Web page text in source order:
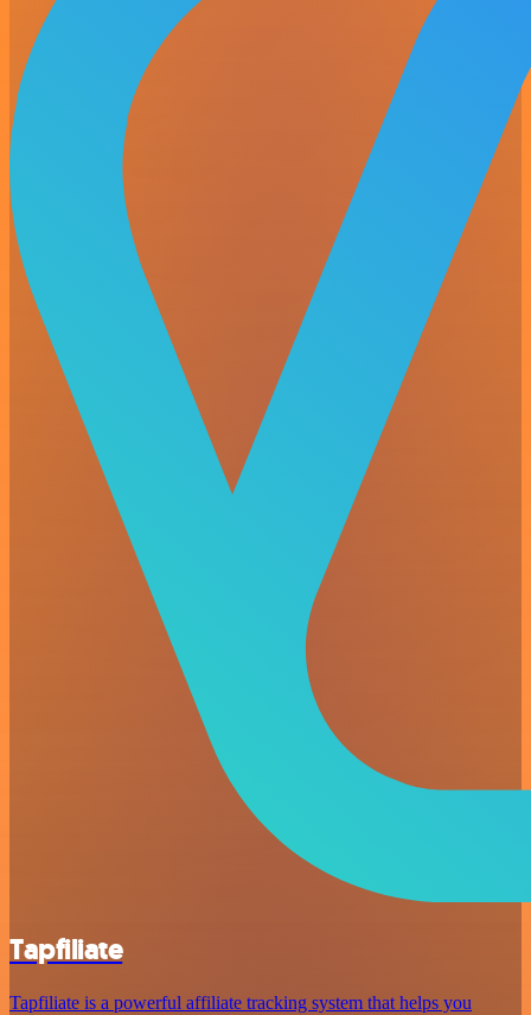
Tapfiliate
Tapfiliate is a powerful affiliate tracking system that helps you